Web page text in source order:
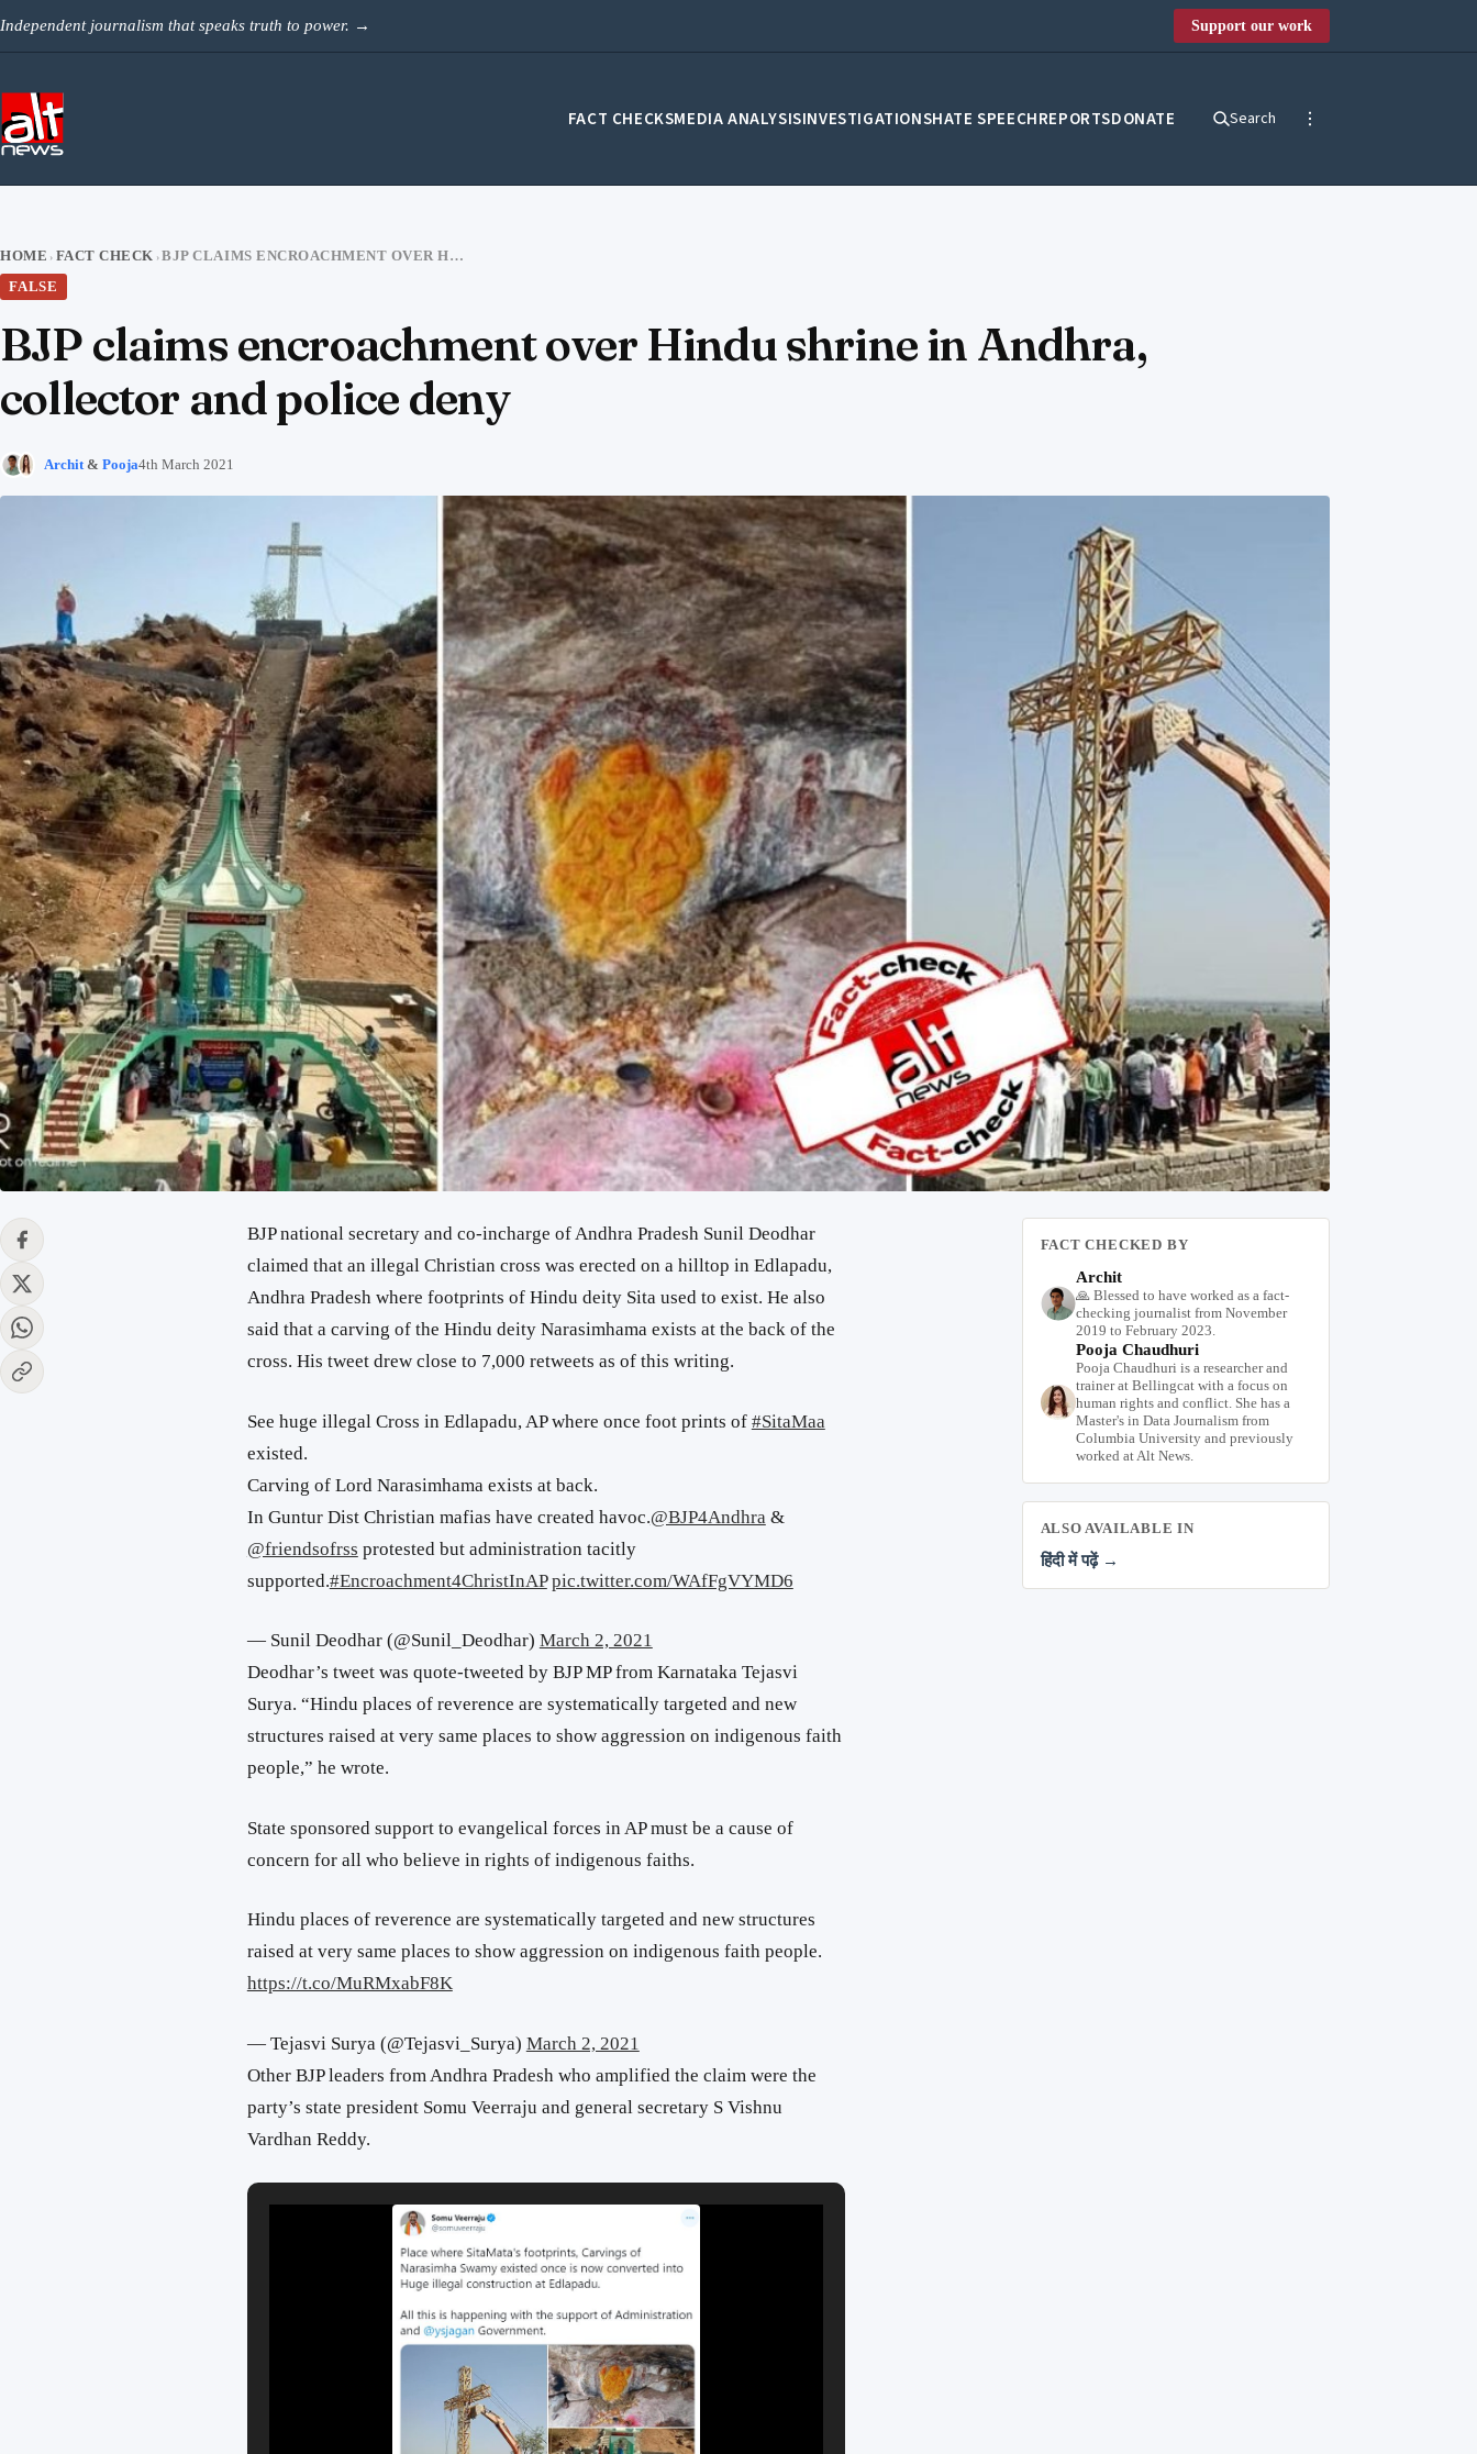
Independent journalism that speaks truth to power. → Support our work
FACT CHECKSMEDIA ANALYSISINVESTIGATIONSHATE SPEECHREPORTSDONATE Search
HOME › FACT CHECK ›
BJP CLAIMS ENCROACHMENT OVER HINDU SHRINE IN ANDHRA, COLLECTOR AND POLICE DENY
FALSE
BJP claims encroachment over Hindu shrine in Andhra,
collector and police deny
Archit & Pooja4th March 2021
BJP national secretary and co-incharge of Andhra Pradesh Sunil Deodhar
claimed that an illegal Christian cross was erected on a hilltop in Edlapadu,
Andhra Pradesh where footprints of Hindu deity Sita used to exist. He also
said that a carving of the Hindu deity Narasimhama exists at the back of the
cross. His tweet drew close to 7,000 retweets as of this writing.
See huge illegal Cross in Edlapadu, AP where once foot prints of #SitaMaa
existed.
Carving of Lord Narasimhama exists at back.
In Guntur Dist Christian mafias have created havoc.@BJP4Andhra &
@friendsofrss protested but administration tacitly
supported.#Encroachment4ChristInAP pic.twitter.com/WAfFgVYMD6
— Sunil Deodhar (@Sunil_Deodhar) March 2, 2021
Deodhar’s tweet was quote-tweeted by BJP MP from Karnataka Tejasvi
Surya. “Hindu places of reverence are systematically targeted and new
structures raised at very same places to show aggression on indigenous faith
people,” he wrote.
State sponsored support to evangelical forces in AP must be a cause of
concern for all who believe in rights of indigenous faiths.
Hindu places of reverence are systematically targeted and new structures
raised at very same places to show aggression on indigenous faith people.
https://t.co/MuRMxabF8K
— Tejasvi Surya (@Tejasvi_Surya) March 2, 2021
Other BJP leaders from Andhra Pradesh who amplified the claim were the
party’s state president Somu Veerraju and general secretary S Vishnu
Vardhan Reddy.
FACT CHECKED BY
Archit
🙏 Blessed to have worked as a fact-
checking journalist from November
2019 to February 2023.
Pooja Chaudhuri
Pooja Chaudhuri is a researcher and
trainer at Bellingcat with a focus on
human rights and conflict. She has a
Master's in Data Journalism from
Columbia University and previously
worked at Alt News.
ALSO AVAILABLE IN
हिंदी में पढ़ें →